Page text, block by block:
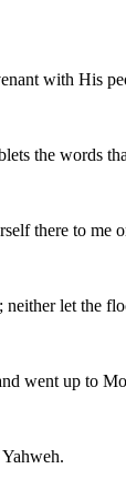
with His
the words
there to me
let the
went up to